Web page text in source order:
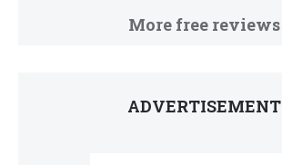
More free reviews
ADVERTISEMENT